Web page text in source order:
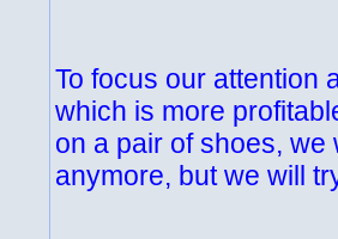
To focus our attention
which is more
on a pair of shoes,
anymore, but we will